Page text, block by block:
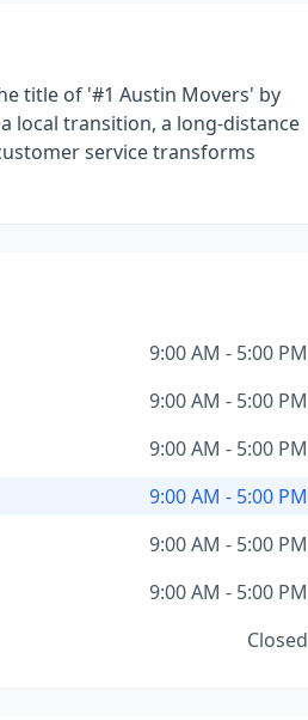
title of '#1 Austin Movers' by
local transition, a long-distance
service transforms
9:00 AM - 5:00 PM
9:00 AM - 5:00 PM
9:00 AM - 5:00 PM
9:00 AM - 5:00 PM
9:00 AM - 5:00 PM
9:00 AM - 5:00 PM
Closed